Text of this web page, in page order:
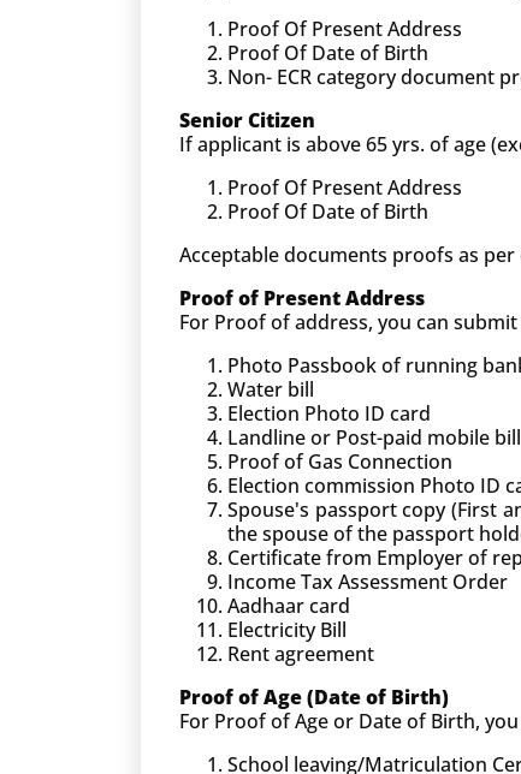
Proof Of Present Address
Proof Of Date of Birth
Non- ECR category document
Senior Citizen
If applicant is above 65 yrs. of age
Proof Of Present Address
Proof Of Date of Birth
Acceptable documents proofs as
Proof of Present Address
For Proof of address, you can
Photo Passbook of running
Water bill
Election Photo ID card
Landline or Post-paid mobile bill
Proof of Gas Connection
Election commission Photo ID
Spouse's passport copy (First
the spouse of the passport
Certificate from Employer of
Income Tax Assessment Order
Aadhaar card
Electricity Bill
Rent agreement
Proof of Age (Date of Birth)
For Proof of Age or Date of Birth,
School leaving/Matriculation